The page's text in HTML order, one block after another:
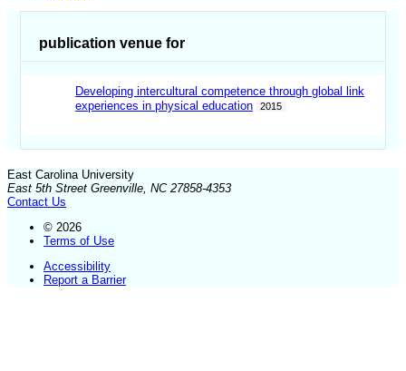
publication venue for
Developing intercultural competence through global link
experiences in physical education
2015
East Carolina University
East 5th Street Greenville, NC 27858-4353
Contact Us
© 2026
Terms of Use
Accessibility
Report a Barrier